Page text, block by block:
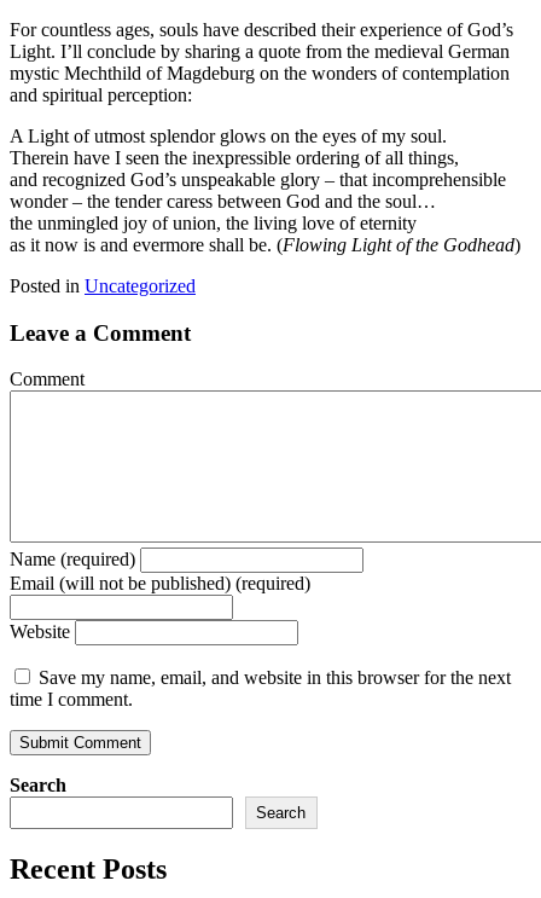
For countless ages, souls have described their experience of God’s
Light. I’ll conclude by sharing a quote from the medieval German
mystic Mechthild of Magdeburg on the wonders of contemplation
and spiritual perception:
A Light of utmost splendor glows on the eyes of my soul.
Therein have I seen the inexpressible ordering of all things,
and recognized God’s unspeakable glory – that incomprehensible
wonder – the tender caress between God and the soul…
the unmingled joy of union, the living love of eternity
as it now is and evermore shall be. (Flowing Light of the Godhead)
Posted in Uncategorized
Leave a Comment
Comment
Name (required)
Email (will not be published) (required)
Website
Save my name, email, and website in this browser for the next
time I comment.
Search
Search
Recent Posts